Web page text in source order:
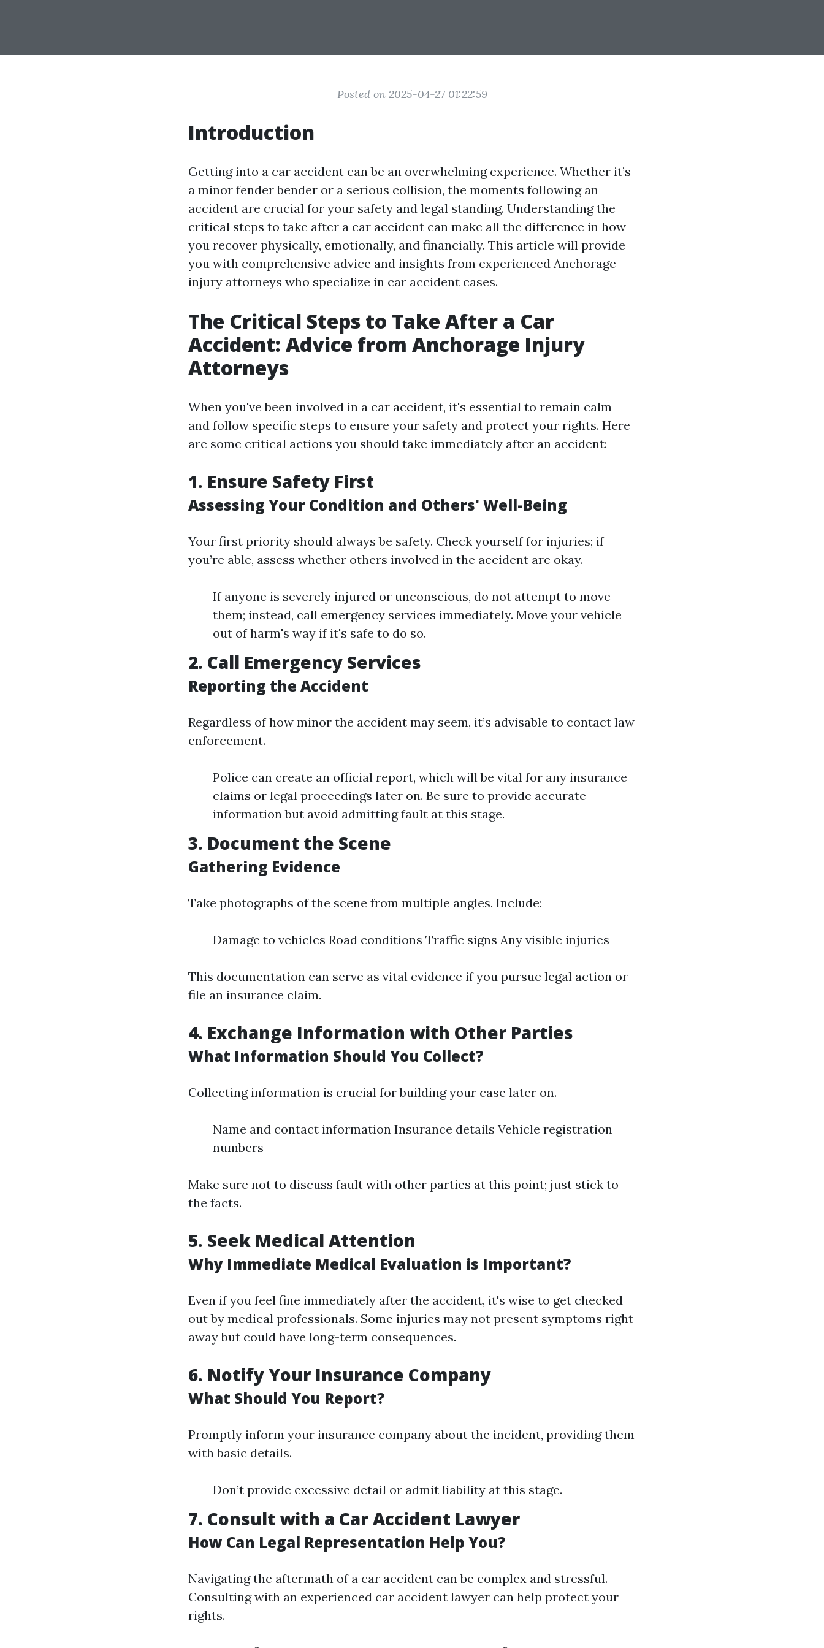
Posted on 2025-04-27 01:22:59
Introduction
Getting into a car accident can be an overwhelming experience. Whether it’s
a minor fender bender or a serious collision, the moments following an
accident are crucial for your safety and legal standing. Understanding the
critical steps to take after a car accident can make all the difference in how
you recover physically, emotionally, and financially. This article will provide
you with comprehensive advice and insights from experienced Anchorage
injury attorneys who specialize in car accident cases.
The Critical Steps to Take After a Car
Accident: Advice from Anchorage Injury
Attorneys
When you've been involved in a car accident, it's essential to remain calm
and follow specific steps to ensure your safety and protect your rights. Here
are some critical actions you should take immediately after an accident:
1. Ensure Safety First
Assessing Your Condition and Others' Well-Being
Your first priority should always be safety. Check yourself for injuries; if
you’re able, assess whether others involved in the accident are okay.
If anyone is severely injured or unconscious, do not attempt to move
them; instead, call emergency services immediately. Move your vehicle
out of harm's way if it's safe to do so.
2. Call Emergency Services
Reporting the Accident
Regardless of how minor the accident may seem, it’s advisable to contact law
enforcement.
Police can create an official report, which will be vital for any insurance
claims or legal proceedings later on. Be sure to provide accurate
information but avoid admitting fault at this stage.
3. Document the Scene
Gathering Evidence
Take photographs of the scene from multiple angles. Include:
Damage to vehicles Road conditions Traffic signs Any visible injuries
This documentation can serve as vital evidence if you pursue legal action or
file an insurance claim.
4. Exchange Information with Other Parties
What Information Should You Collect?
Collecting information is crucial for building your case later on.
Name and contact information Insurance details Vehicle registration
numbers
Make sure not to discuss fault with other parties at this point; just stick to
the facts.
5. Seek Medical Attention
Why Immediate Medical Evaluation is Important?
Even if you feel fine immediately after the accident, it's wise to get checked
out by medical professionals. Some injuries may not present symptoms right
away but could have long-term consequences.
6. Notify Your Insurance Company
What Should You Report?
Promptly inform your insurance company about the incident, providing them
with basic details.
Don’t provide excessive detail or admit liability at this stage.
7. Consult with a Car Accident Lawyer
How Can Legal Representation Help You?
Navigating the aftermath of a car accident can be complex and stressful.
Consulting with an experienced car accident lawyer can help protect your
rights.